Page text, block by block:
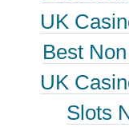
UK
Best
UK
Slots